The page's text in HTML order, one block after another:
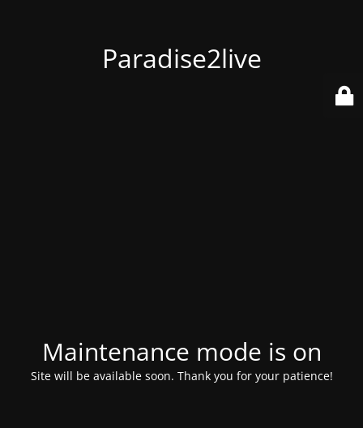
Paradise2live
Maintenance mode is on
Site will be available soon. Thank you for your patience!